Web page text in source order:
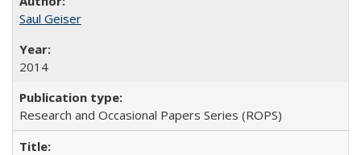
Saul Geiser
2014
Research and Occasional Papers Series (ROPS)